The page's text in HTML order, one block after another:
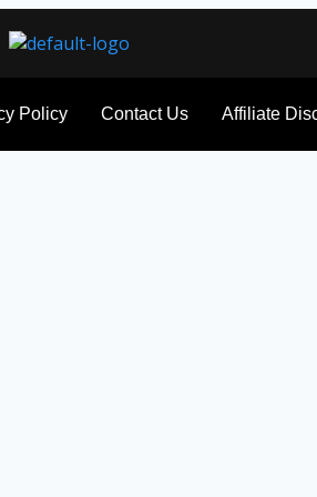
Policy Contact Us Affiliate